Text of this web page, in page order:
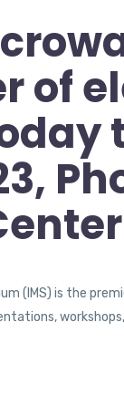
of
(IMS) is the